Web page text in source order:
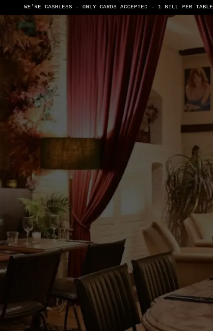
WE’RE CASHLESS - ONLY CARDS ACCEPTED - 1 BILL PER TABLE